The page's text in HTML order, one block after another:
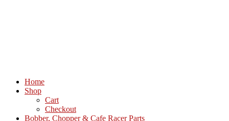
Home
Shop
Cart
Checkout
Bobber, Chopper & Cafe Racer Parts